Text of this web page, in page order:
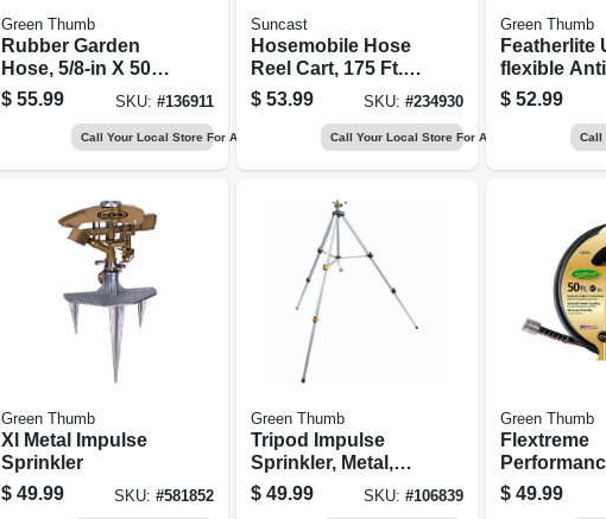
Green Thumb
Rubber Garden
Hose, 5/8-in X 50-
ft.
$ 55.99 SKU: #136911
Call Your Local Store For Availability
Suncast
Hosemobile Hose
Reel Cart, 175 Ft.
Capacity
$ 53.99 SKU: #234930
Call Your Local Store For Availability
Green Thumb
Featherlite
flexible
Hose, 5/8
Ft.
$ 52.99
Call
Green Thumb
Xl Metal Impulse
Sprinkler
$ 49.99 SKU: #581852
Green Thumb
Tripod Impulse
Sprinkler, Metal,
Covers 5,800-sq.
Ft.
$ 49.99 SKU: #106839
Green Thumb
Flextreme
Rubber
In. X 50 Ft.
$ 49.99